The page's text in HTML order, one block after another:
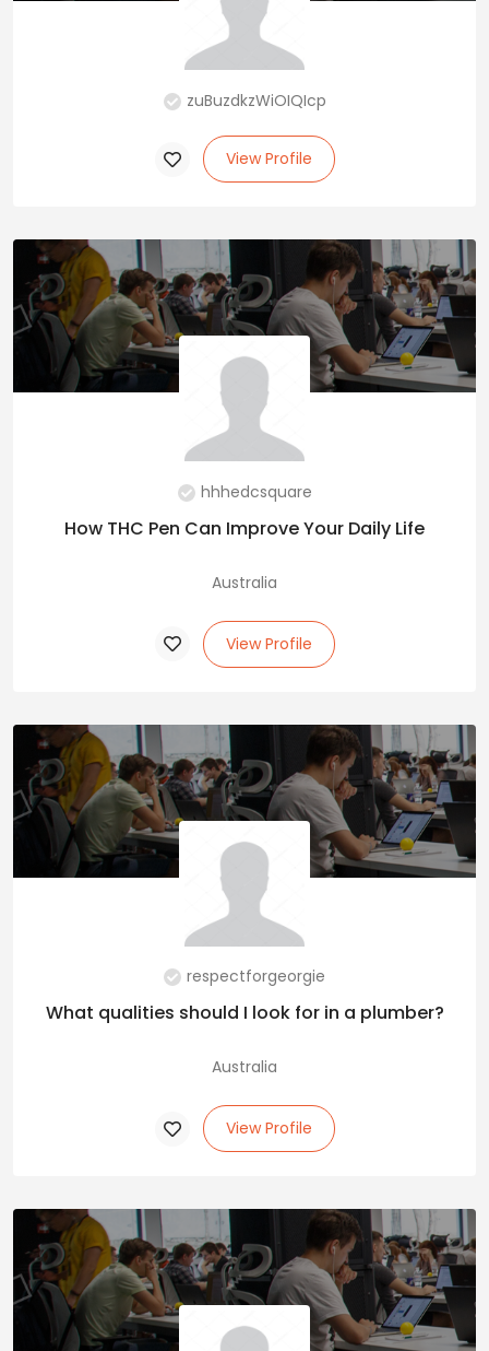
zuBuzdkzWiOIQIcp
View Profile
hhhedcsquare
How THC Pen Can Improve Your Daily Life
Australia
View Profile
respectforgeorgie
What qualities should I look for in a plumber?
Australia
View Profile